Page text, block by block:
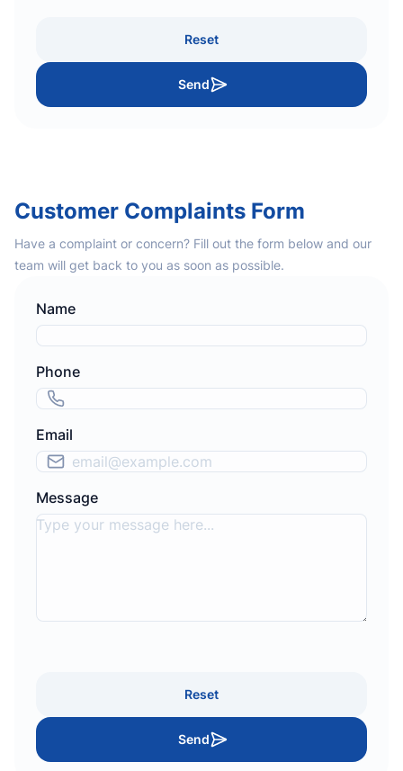
Reset
Send
Name
Phone
Email
Message
Reset
Send
Customer Complaints Form
Have a complaint or concern? Fill out the form below and our
team will get back to you as soon as possible.